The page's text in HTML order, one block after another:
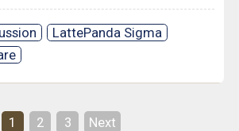
LattePanda Sigma
1 2 3 Next